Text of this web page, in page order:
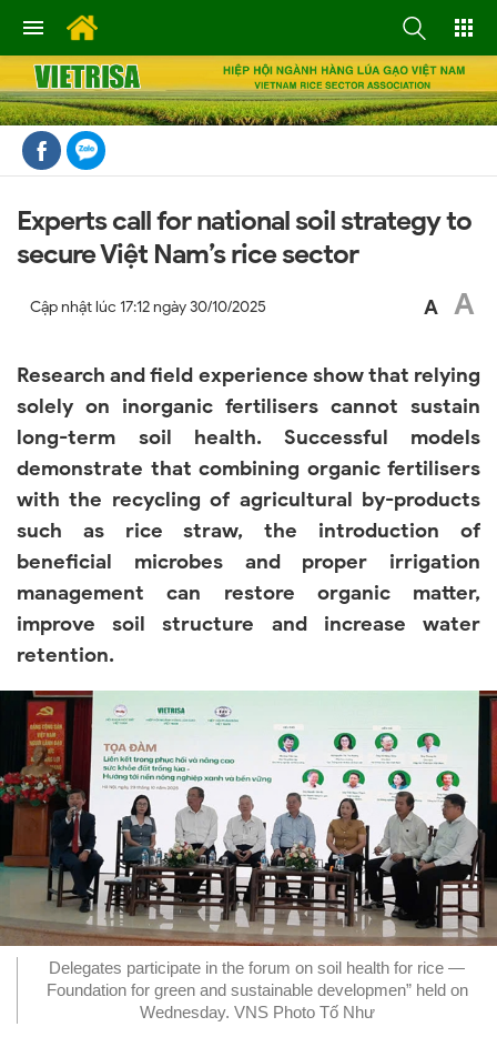
Experts call for national soil strategy to
secure Việt Nam’s rice sector
Cập nhật lúc 17:12 ngày 30/10/2025 A A
Research and field experience show that relying
solely on inorganic fertilisers cannot sustain
long-term soil health. Successful models
demonstrate that combining organic fertilisers
with the recycling of agricultural by-products
such as rice straw, the introduction of
beneficial microbes and proper irrigation
management can restore organic matter,
improve soil structure and increase water
retention.
Delegates participate in the forum on soil health for rice —
Foundation for green and sustainable developmen” held on
Wednesday. VNS Photo Tố Như